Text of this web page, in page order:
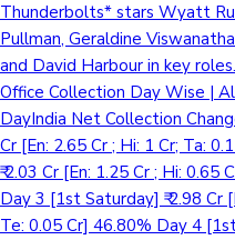
Thunderbolts* stars Wyatt
Pullman, Geraldine
and David Harbour in key
Office Collection Day Wise |
DayIndia Net Collection
Cr [En: 2.65 Cr ; Hi: 1 Cr; Ta:
₹ 2.03 Cr [En: 1.25 Cr ; Hi: 0.65
Day 3 [1st Saturday] ₹ 2.98 Cr
Te: 0.05 Cr] 46.80% Day 4 [1st